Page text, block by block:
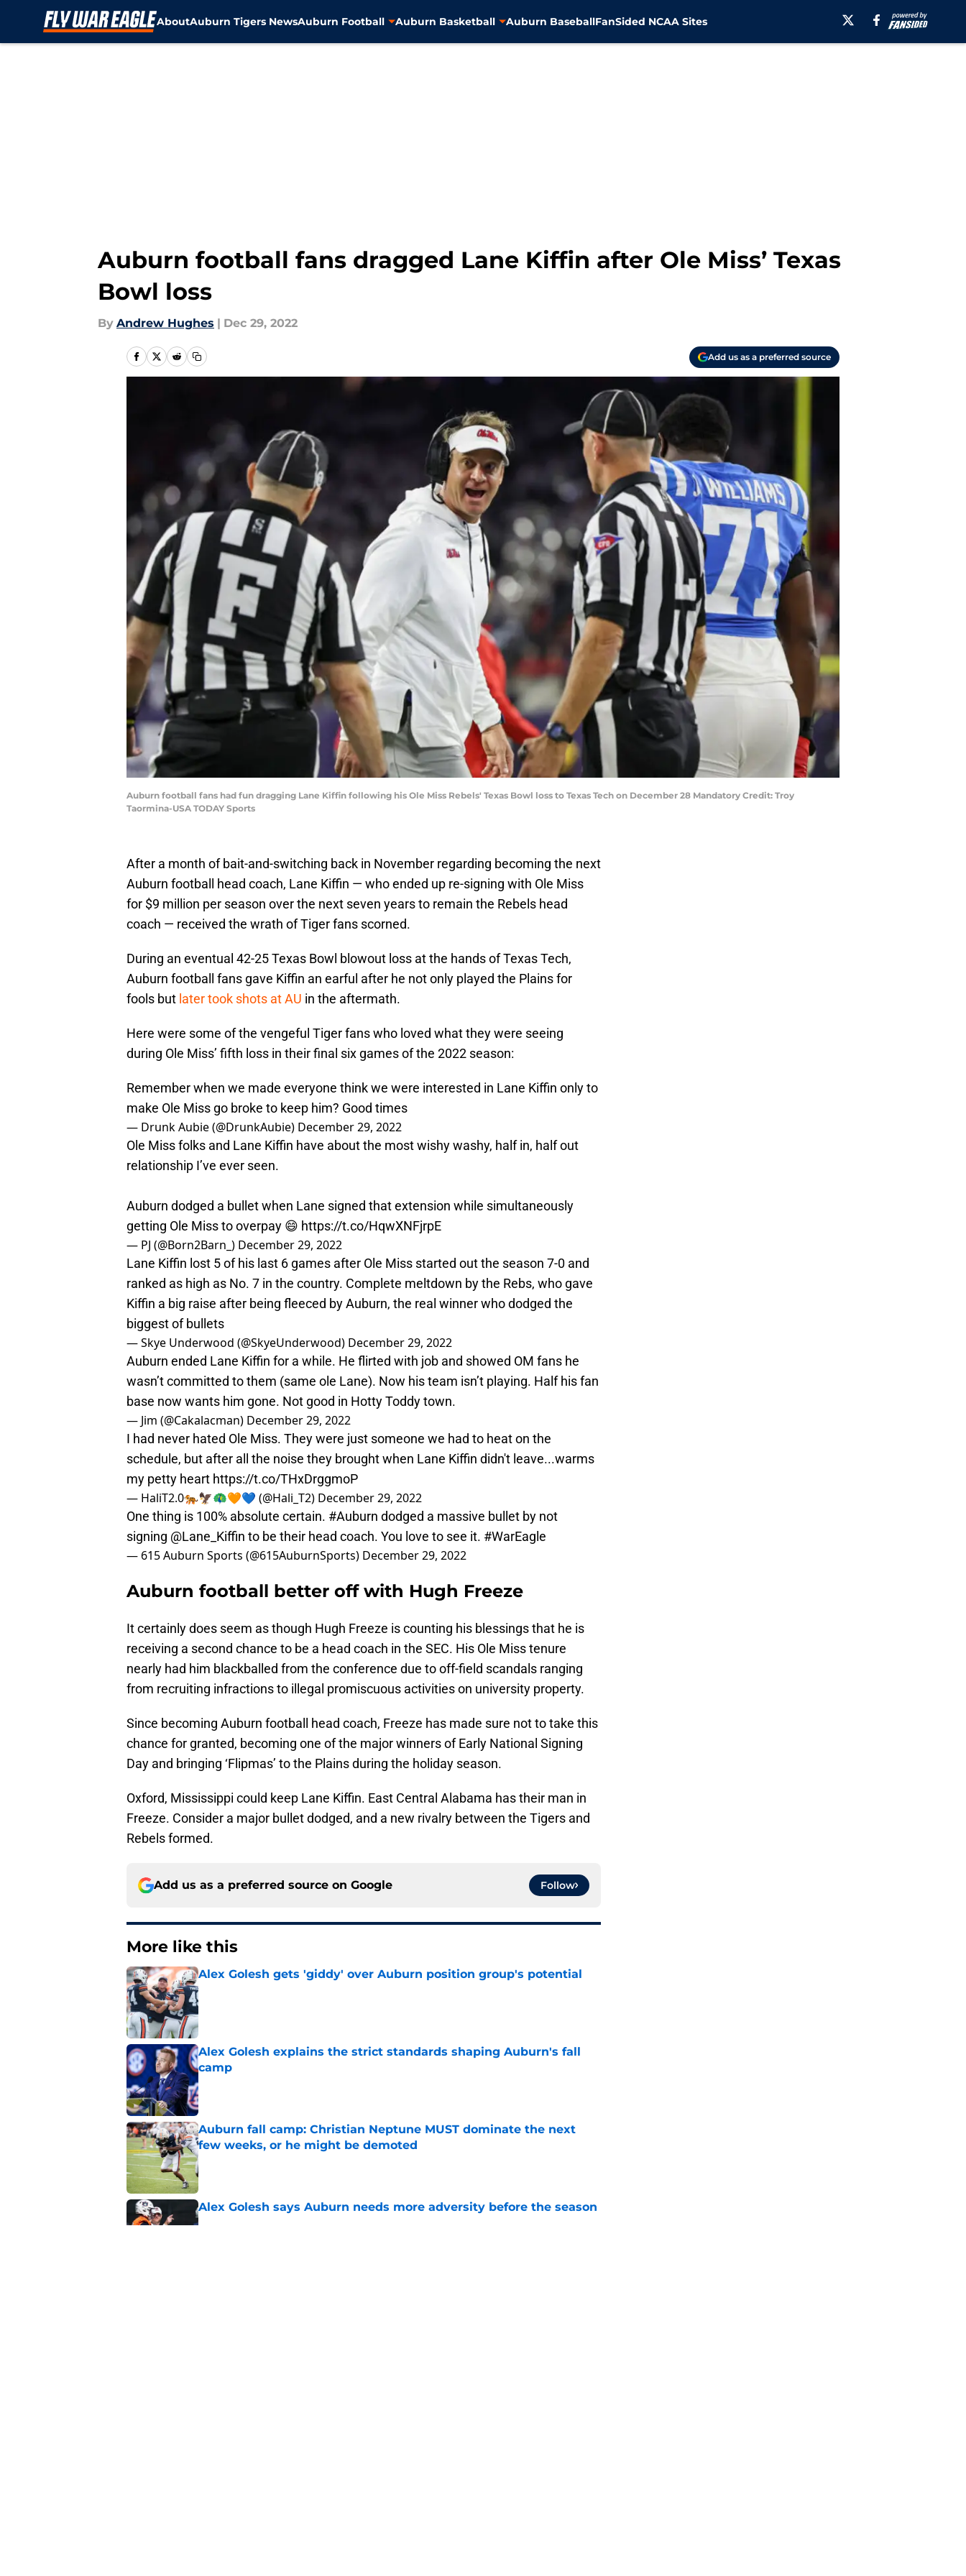
AboutAuburn Tigers NewsAuburn Football Auburn Basketball Auburn BaseballFanSided NCAA Sites
Auburn football fans dragged Lane Kiffin after Ole Miss’ Texas
Bowl loss
By Andrew Hughes | Dec 29, 2022
Add us as a preferred source
Auburn football fans had fun dragging Lane Kiffin following his Ole Miss Rebels' Texas Bowl loss to Texas Tech on December 28 Mandatory Credit: Troy
Taormina-USA TODAY Sports
After a month of bait-and-switching back in November regarding becoming the next
Auburn football head coach, Lane Kiffin — who ended up re-signing with Ole Miss
for $9 million per season over the next seven years to remain the Rebels head
coach — received the wrath of Tiger fans scorned.
During an eventual 42-25 Texas Bowl blowout loss at the hands of Texas Tech,
Auburn football fans gave Kiffin an earful after he not only played the Plains for
fools but later took shots at AU in the aftermath.
Here were some of the vengeful Tiger fans who loved what they were seeing
during Ole Miss’ fifth loss in their final six games of the 2022 season:
Remember when we made everyone think we were interested in Lane Kiffin only to
make Ole Miss go broke to keep him? Good times
— Drunk Aubie (@DrunkAubie) December 29, 2022
Ole Miss folks and Lane Kiffin have about the most wishy washy, half in, half out
relationship I’ve ever seen.
Auburn dodged a bullet when Lane signed that extension while simultaneously
getting Ole Miss to overpay 😄 https://t.co/HqwXNFjrpE
— PJ (@Born2Barn_) December 29, 2022
Lane Kiffin lost 5 of his last 6 games after Ole Miss started out the season 7-0 and
ranked as high as No. 7 in the country. Complete meltdown by the Rebs, who gave
Kiffin a big raise after being fleeced by Auburn, the real winner who dodged the
biggest of bullets
— Skye Underwood (@SkyeUnderwood) December 29, 2022
Auburn ended Lane Kiffin for a while. He flirted with job and showed OM fans he
wasn’t committed to them (same ole Lane). Now his team isn’t playing. Half his fan
base now wants him gone. Not good in Hotty Toddy town.
— Jim (@Cakalacman) December 29, 2022
I had never hated Ole Miss. They were just someone we had to heat on the
schedule, but after all the noise they brought when Lane Kiffin didn't leave...warms
my petty heart https://t.co/THxDrggmoP
— HaliT2.0🐅🦅🦚🧡💙 (@Hali_T2) December 29, 2022
One thing is 100% absolute certain. #Auburn dodged a massive bullet by not
signing @Lane_Kiffin to be their head coach. You love to see it. #WarEagle
— 615 Auburn Sports (@615AuburnSports) December 29, 2022
Auburn football better off with Hugh Freeze
It certainly does seem as though Hugh Freeze is counting his blessings that he is
receiving a second chance to be a head coach in the SEC. His Ole Miss tenure
nearly had him blackballed from the conference due to off-field scandals ranging
from recruiting infractions to illegal promiscuous activities on university property.
Since becoming Auburn football head coach, Freeze has made sure not to take this
chance for granted, becoming one of the major winners of Early National Signing
Day and bringing ‘Flipmas’ to the Plains during the holiday season.
Oxford, Mississippi could keep Lane Kiffin. East Central Alabama has their man in
Freeze. Consider a major bullet dodged, and a new rivalry between the Tigers and
Rebels formed.
Add us as a preferred source on Google Follow
More like this
Alex Golesh gets 'giddy' over Auburn position group's potential
Published by on Invalid Date
Alex Golesh explains the strict standards shaping Auburn's fall
camp
Published by on Invalid Date
Auburn fall camp: Christian Neptune MUST dominate the next
few weeks, or he might be demoted
Published by on Invalid Date
Alex Golesh says Auburn needs more adversity before the season
Published by on Invalid Date